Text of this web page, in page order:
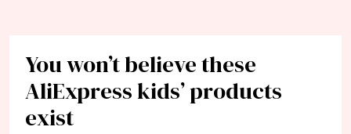
You won’t believe these
AliExpress kids’ products
exist